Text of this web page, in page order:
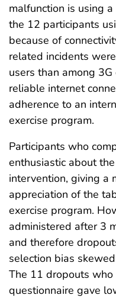
malfunction is using
the 12 participants
because of
related incidents
users than among
reliable internet
adherence to an
exercise program.
Participants who
enthusiastic about
intervention, giving a
appreciation of the
exercise program.
administered after 3
and therefore
selection bias
The 11 dropouts
questionnaire gave